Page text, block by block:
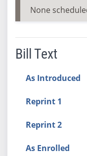
None
Bill Text
As Introduced
Reprint 1
Reprint 2
As Enrolled